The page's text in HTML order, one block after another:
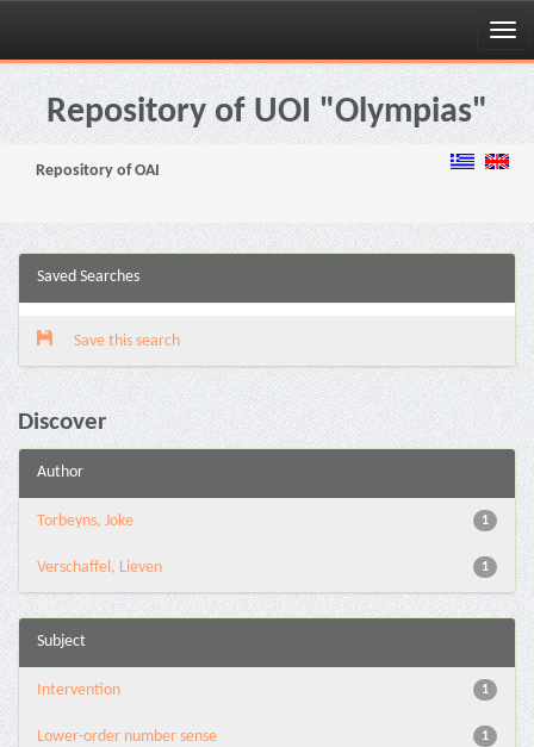
Skip
navigationRepository of UOI "Olympias"
Repository of OAI
Saved Searches
Save this search
Discover
Author
1
Torbeyns, Joke
1
Verschaffel, Lieven
Subject
1
Intervention
1
Lower-order number sense